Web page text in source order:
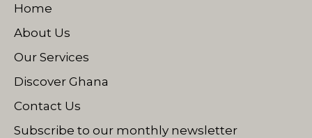
new
window
new
windowwindow
Home
About Us
Our Services
Discover Ghana
Contact Us
Subscribe to our monthly newsletter